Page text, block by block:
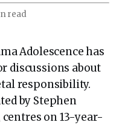
read
Adolescence has
discussions about
responsibility.
by Stephen
centres on 13-year-